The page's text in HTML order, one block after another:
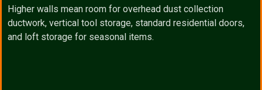
Higher walls mean room for overhead dust collection
ductwork, vertical tool storage, standard residential doors,
and loft storage for seasonal items.